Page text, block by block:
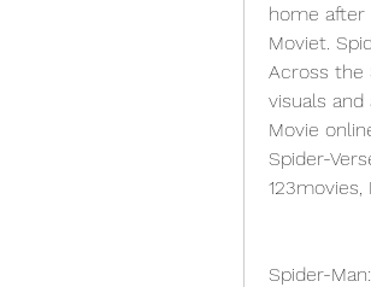
home after
Moviet.
Across the
visuals
Movie
Spider-
Spider-